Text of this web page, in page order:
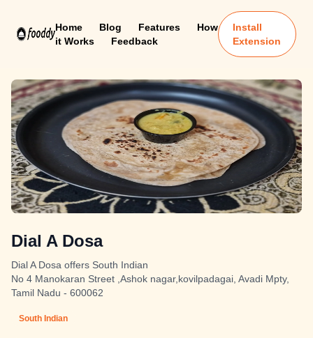
Home Blog Features
How
it Works
Feedback
Install
Extension
Dial A Dosa
Dial A Dosa offers South Indian
No 4 Manokaran Street ,Ashok nagar,kovilpadagai, Avadi Mpty,
Tamil Nadu - 600062
South Indian